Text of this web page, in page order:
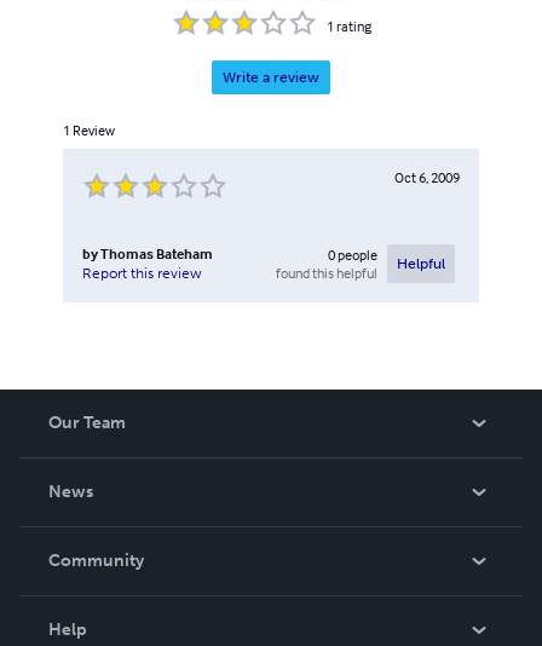
1 rating
Write a review
1 Review
Oct 6, 2009
byThomas Bateham
Report this review
0people
found this helpful
Helpful
Our Team
News
In The News
Community
Help